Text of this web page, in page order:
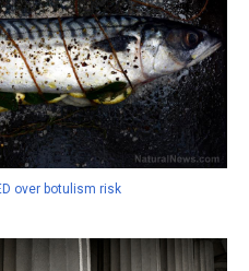
over botulism risk